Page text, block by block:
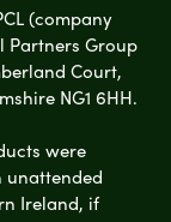
(company
Partners Group
Court,
NG1 6HH.
were
unattended
Ireland, if